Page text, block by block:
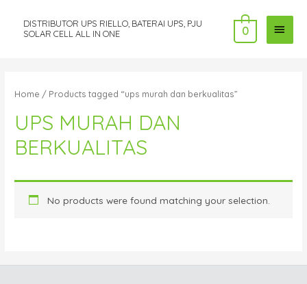
DISTRIBUTOR UPS RIELLO, BATERAI UPS, PJU
SOLAR CELL ALL IN ONE
MAIN
0
Home / Products tagged “ups murah dan berkualitas”
UPS MURAH DAN
BERKUALITAS
No products were found matching your selection.